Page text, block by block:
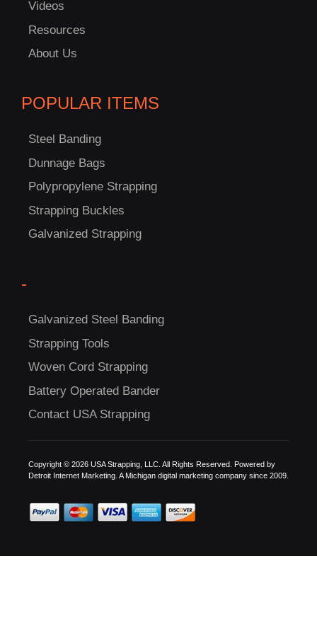
Videos
Resources
About Us
POPULAR ITEMS
Steel Banding
Dunnage Bags
Polypropylene Strapping
Strapping Buckles
Galvanized Strapping
-
Galvanized Steel Banding
Strapping Tools
Woven Cord Strapping
Battery Operated Bander
Contact USA Strapping
Copyright © 2026 USA Strapping, LLC. All Rights Reserved. Powered by
Detroit Internet Marketing. A Michigan digital marketing company since 2009.